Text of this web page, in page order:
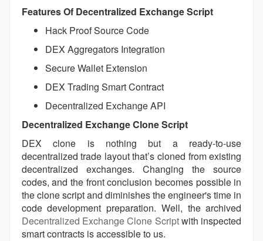
Features Of Decentralized Exchange Script
Hack Proof Source Code
DEX Aggregators Integration
Secure Wallet Extension
DEX Trading Smart Contract
Decentralized Exchange API
Decentralized Exchange Clone Script
DEX clone is nothing but a ready-to-use
decentralized trade layout that’s cloned from existing
decentralized exchanges. Changing the source
codes, and the front conclusion becomes possible in
the clone script and diminishes the engineer's time in
code development preparation. Well, the archived
Decentralized Exchange Clone Scriptwith inspected
smart contracts is accessible to us.